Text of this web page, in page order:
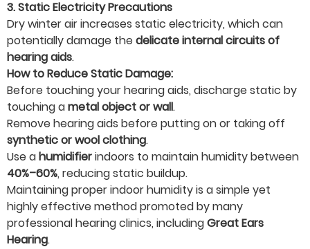
3. Static Electricity Precautions
Dry winter air increases static electricity, which can
potentially damage thedelicate internal circuits of
hearing aids.
How to Reduce Static Damage:
Before touching your hearing aids, discharge static by
touching ametal object or wall.
Remove hearing aids before putting on or taking off
synthetic or wool clothing.
Use ahumidifierindoors to maintain humidity between
40%–60%, reducing static buildup.
Maintaining proper indoor humidity is a simple yet
highly effective method promoted by many
professional hearing clinics, includingGreat Ears
Hearing.